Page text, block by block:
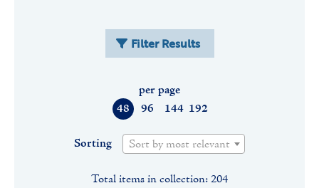
Filter Results
48 96 144 192
per page
Sorting Sort by most relevant
Total items in collection: 204